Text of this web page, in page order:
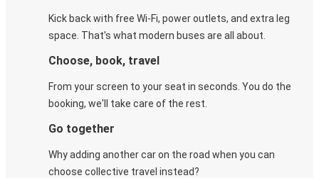
Kick back with free Wi-Fi, power outlets, and extra leg
space. That's what modern buses are all about.
Choose, book, travel
From your screen to your seat in seconds. You do the
booking, we'll take care of the rest.
Go together
Why adding another car on the road when you can
choose collective travel instead?